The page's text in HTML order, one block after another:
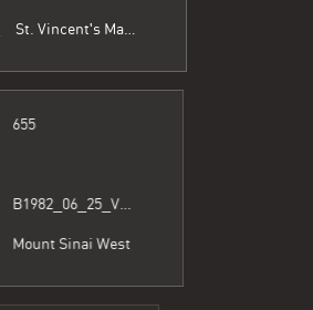
655
Mount Sinai West